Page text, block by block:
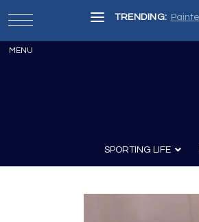
TRENDING:
SPORTING LIFE